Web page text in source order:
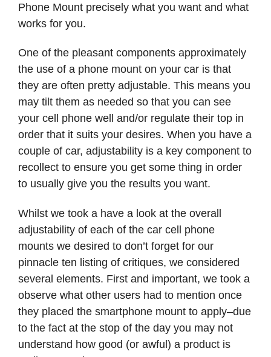
Phone Mount precisely what you want and what
works for you.
One of the pleasant components approximately
the use of a phone mount on your car is that
they are often pretty adjustable. This means you
may tilt them as needed so that you can see
your cell phone well and/or regulate their top in
order that it suits your desires. When you have a
couple of car, adjustability is a key component to
recollect to ensure you get some thing in order
to usually give you the results you want.
Whilst we took a have a look at the overall
adjustability of each of the car cell phone
mounts we desired to don’t forget for our
pinnacle ten listing of critiques, we considered
several elements. First and important, we took a
observe what other users had to mention once
they placed the smartphone mount to apply–due
to the fact at the stop of the day you may not
understand how good (or awful) a product is